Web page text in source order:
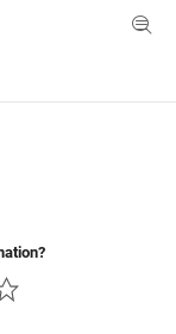
Toggle